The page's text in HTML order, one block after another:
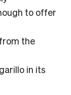
to offer
the
in its